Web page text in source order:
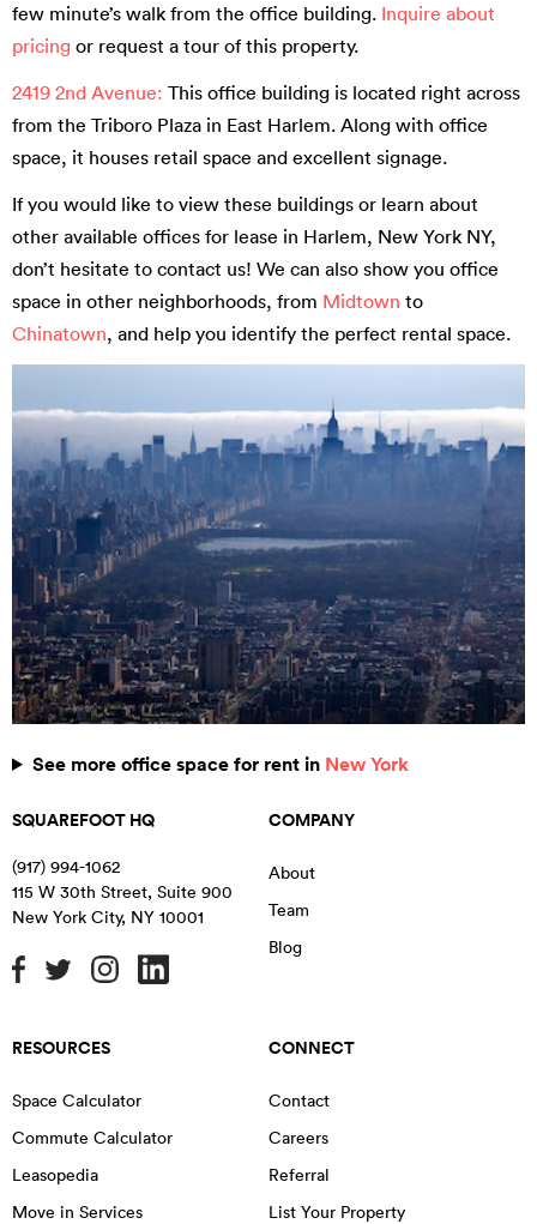
few minute’s walk from the office building. Inquire about
pricing or request a tour of this property.
2419 2nd Avenue: This office building is located right across
from the Triboro Plaza in East Harlem. Along with office
space, it houses retail space and excellent signage.
If you would like to view these buildings or learn about
other available offices for lease in Harlem, New York NY,
don’t hesitate to contact us! We can also show you office
space in other neighborhoods, from Midtown to
Chinatown, and help you identify the perfect rental space.
See more office space for rent in New York
SQUAREFOOT HQ
(917) 994-1062
115 W 30th Street, Suite 900
New York City, NY 10001
COMPANY
About
Team
Blog
RESOURCES
Space Calculator
Commute Calculator
Leasopedia
Move in Services
CONNECT
Contact
Careers
Referral
List Your Property